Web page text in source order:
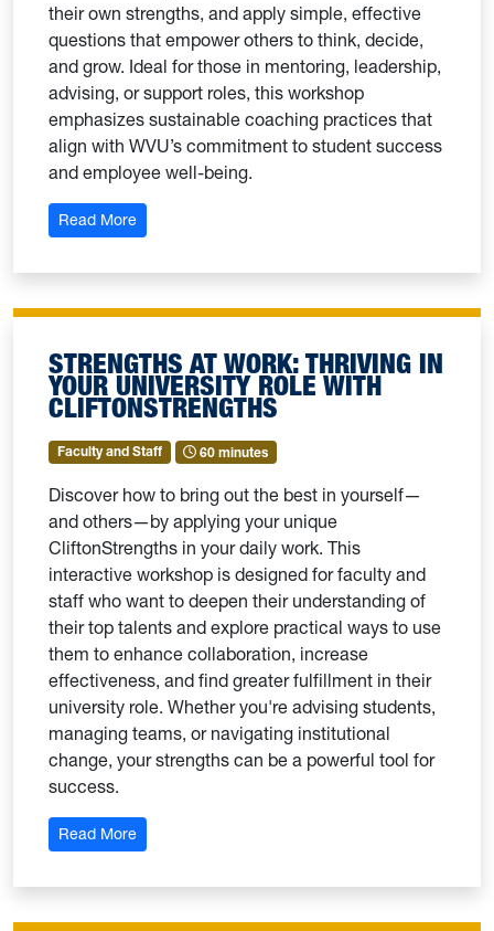
their own strengths, and apply simple, effective
questions that empower others to think, decide,
and grow. Ideal for those in mentoring, leadership,
advising, or support roles, this workshop
emphasizes sustainable coaching practices that
align with WVU’s commitment to student success
and employee well-being.
Read More: Coaching with Intention: A Strengths-Based
STRENGTHS AT WORK: THRIVING IN
YOUR UNIVERSITY ROLE WITH
CLIFTONSTRENGTHS
Faculty and Staff 60 minutes
Discover how to bring out the best in yourself—
and others—by applying your unique
CliftonStrengths in your daily work. This
interactive workshop is designed for faculty and
staff who want to deepen their understanding of
their top talents and explore practical ways to use
them to enhance collaboration, increase
effectiveness, and find greater fulfillment in their
university role. Whether you're advising students,
managing teams, or navigating institutional
change, your strengths can be a powerful tool for
success.
Read More: Strengths at Work: Thriving in Your University